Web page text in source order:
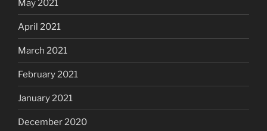
May 2021
April 2021
March 2021
February 2021
January 2021
December 2020